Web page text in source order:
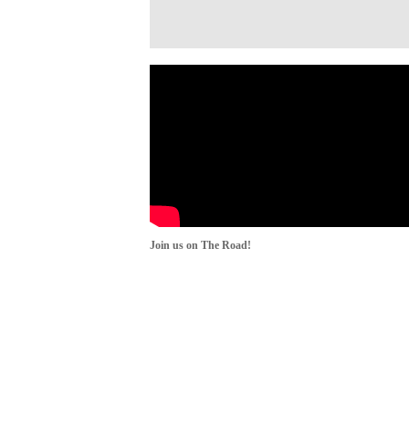
Join us on The Road!